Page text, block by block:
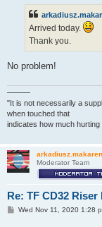
Arrived today.
Thank you.
No problem!
———
"It is not necessarily a
when touched that
indicates how much
Moderator Team
Re: TF CD32
PWed Nov 11, 2020 1:28